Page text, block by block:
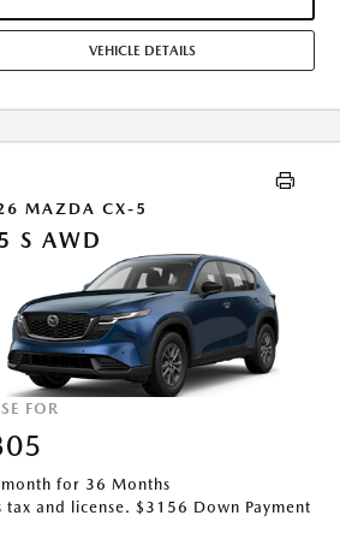
LESSEE RESPONSIBLE FOR MAINTENANCE,
EXCESSIVE WEAR AND TEAR, AND $0.15/MILE
MAY APPLY. AVAILABLE ON IN-STOCK
ONLY. SEE DEALER FOR COMPLETE DETAILS.
VEHICLE DETAILS
MAZDA CX-5
S AWD
FOR
month for 36 Months
tax and license. $3156 Down Payment